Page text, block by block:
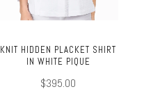
KNIT HIDDEN PLACKET SHIRT
IN WHITE PIQUE
$395.00